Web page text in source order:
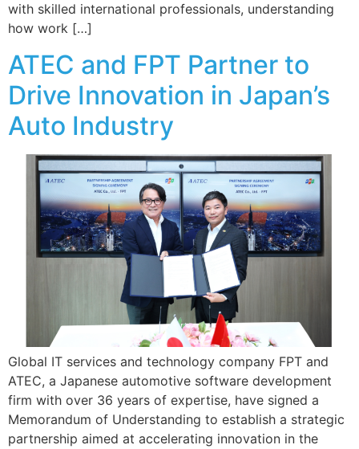
with skilled international professionals, understanding
how work […]
ATEC and FPT Partner to
Drive Innovation in Japan’s
Auto Industry
Global IT services and technology company FPT and
ATEC, a Japanese automotive software development
firm with over 36 years of expertise, have signed a
Memorandum of Understanding to establish a strategic
partnership aimed at accelerating innovation in the